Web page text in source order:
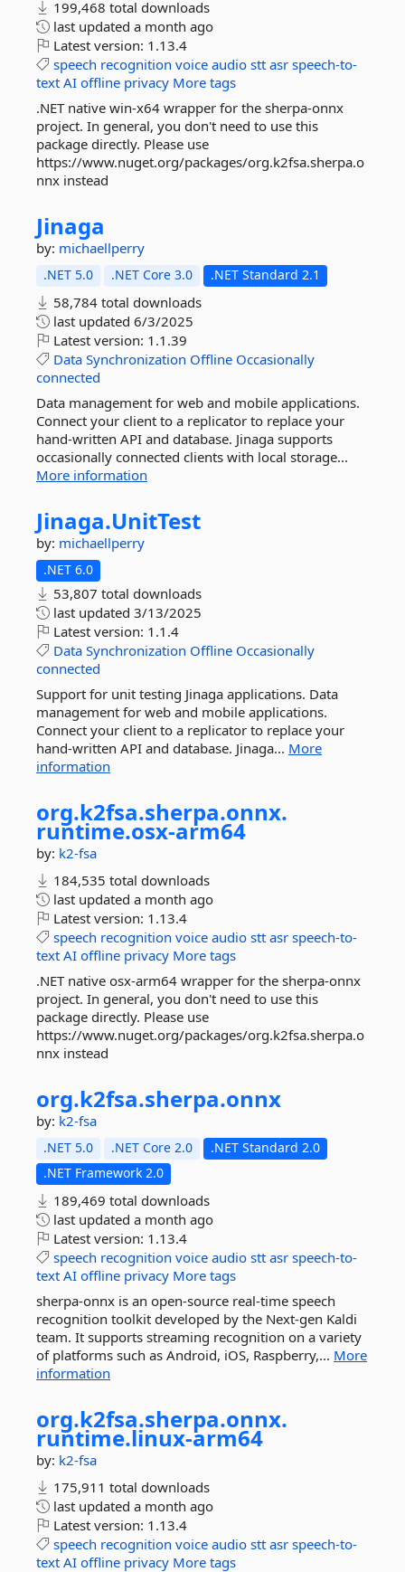
199,468 total downloads
last updated a month ago
Latest version: 1.13.4
speech recognition voice audio stt asr speech-to-
text AI offline privacy More tags
.NET native win-x64 wrapper for the sherpa-onnx
project. In general, you don't need to use this
package directly. Please use
https://www.nuget.org/packages/org.k2fsa.sherpa.o
nnx instead
Jinaga
by: michaellperry
.NET 5.0 .NET Core 3.0 .NET Standard 2.1
58,784 total downloads
last updated 6/3/2025
Latest version: 1.1.39
Data Synchronization Offline Occasionally
connected
Data management for web and mobile applications.
Connect your client to a replicator to replace your
hand-written API and database. Jinaga supports
occasionally connected clients with local storage...
More information
Jinaga.UnitTest
by: michaellperry
.NET 6.0
53,807 total downloads
last updated 3/13/2025
Latest version: 1.1.4
Data Synchronization Offline Occasionally
connected
Support for unit testing Jinaga applications. Data
management for web and mobile applications.
Connect your client to a replicator to replace your
hand-written API and database. Jinaga... More
information
org.k2fsa.sherpa.onnx.
runtime.osx-arm64
by: k2-fsa
184,535 total downloads
last updated a month ago
Latest version: 1.13.4
speech recognition voice audio stt asr speech-to-
text AI offline privacy More tags
.NET native osx-arm64 wrapper for the sherpa-onnx
project. In general, you don't need to use this
package directly. Please use
https://www.nuget.org/packages/org.k2fsa.sherpa.o
nnx instead
org.k2fsa.sherpa.onnx
by: k2-fsa
.NET 5.0 .NET Core 2.0
.NET Standard 2.0
.NET Framework 2.0
189,469 total downloads
last updated a month ago
Latest version: 1.13.4
speech recognition voice audio stt asr speech-to-
text AI offline privacy More tags
sherpa-onnx is an open-source real-time speech
recognition toolkit developed by the Next-gen Kaldi
team. It supports streaming recognition on a variety
of platforms such as Android, iOS, Raspberry,... More
information
org.k2fsa.sherpa.onnx.
runtime.linux-arm64
by: k2-fsa
175,911 total downloads
last updated a month ago
Latest version: 1.13.4
speech recognition voice audio stt asr speech-to-
text AI offline privacy More tags